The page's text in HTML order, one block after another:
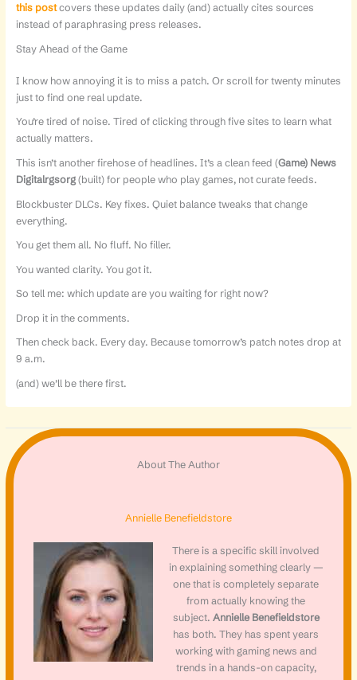
this postcovers these updates daily (and) actually cites sources
instead of paraphrasing press releases.
Stay Ahead of the Game
I know how annoying it is to miss a patch. Or scroll for twenty minutes
just to find one real update.
You’re tired of noise. Tired of clicking through five sites to learn what
actually matters.
This isn’t another firehose of headlines. It’s a clean feed (Game) News
Digitalrgsorg(built) for people who play games, not curate feeds.
Blockbuster DLCs. Key fixes. Quiet balance tweaks that change
everything.
You get them all. No fluff. No filler.
You wanted clarity. You got it.
So tell me: which update are you waiting for right now?
Drop it in the comments.
Then check back. Every day. Because tomorrow’s patch notes drop at
9 a.m.
(and) we’ll be there first.
About The Author
Annielle Benefieldstore
There is a specific skill involved
in explaining something clearly —
one that is completely separate
from actually knowing the
subject. Annielle Benefieldstore
has both. They has spent years
working with gaming news and
trends in a hands-on capacity,